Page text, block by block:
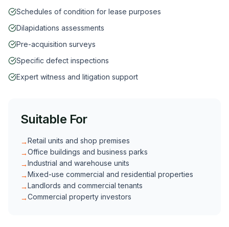
Schedules of condition for lease purposes
Dilapidations assessments
Pre-acquisition surveys
Specific defect inspections
Expert witness and litigation support
Suitable For
→Retail units and shop premises
→Office buildings and business parks
→Industrial and warehouse units
→Mixed-use commercial and residential properties
→Landlords and commercial tenants
→Commercial property investors